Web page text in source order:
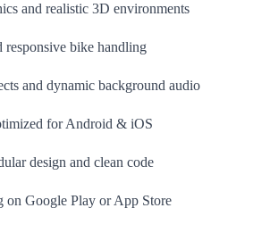
and realistic 3D environments
responsive bike handling
and dynamic background audio
for Android & iOS
design and clean code
on Google Play or App Store